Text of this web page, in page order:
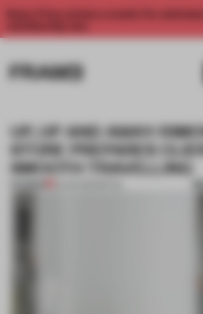
Enjoy 2 free articles a month. For unlimited
UP, UP AND AWAY:
STORE PREPARES
SMOOTH TRAVELLING